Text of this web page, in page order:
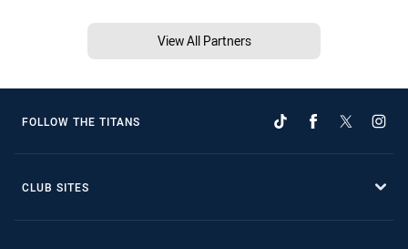
View All Partners
FOLLOW THE TITANS
CLUB SITES